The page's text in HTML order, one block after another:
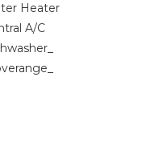
Heater
A/C